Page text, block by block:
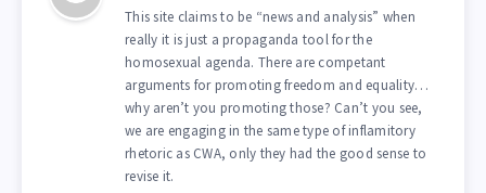
This site claims to be “news and analysis” when
really it is just a propaganda tool for the
homosexual agenda. There are competant
arguments for promoting freedom and equality…
why aren’t you promoting those? Can’t you see,
we are engaging in the same type of inflamitory
rhetoric as CWA, only they had the good sense to
revise it.